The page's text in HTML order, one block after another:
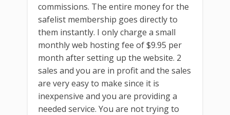
commissions. The entire money for the
safelist membership goes directly to
them instantly. I only charge a small
monthly web hosting fee of $9.95 per
month after setting up the website. 2
sales and you are in profit and the sales
are very easy to make since it is
inexpensive and you are providing a
needed service. You are not trying to